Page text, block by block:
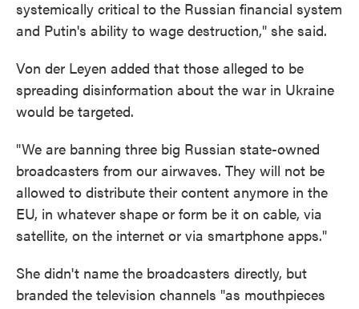
systemically critical to the Russian financial system
and Putin's ability to wage destruction," she said.
Von der Leyen added that those alleged to be
spreading disinformation about the war in Ukraine
would be targeted.
"We are banning three big Russian state-owned
broadcasters from our airwaves. They will not be
allowed to distribute their content anymore in the
EU, in whatever shape or form be it on cable, via
satellite, on the internet or via smartphone apps."
She didn't name the broadcasters directly, but
branded the television channels "as mouthpieces